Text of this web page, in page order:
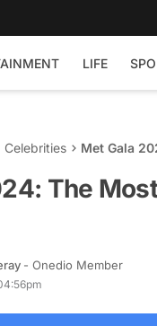
LIFE
Celebrities Met Gala
The
- Onedio Member